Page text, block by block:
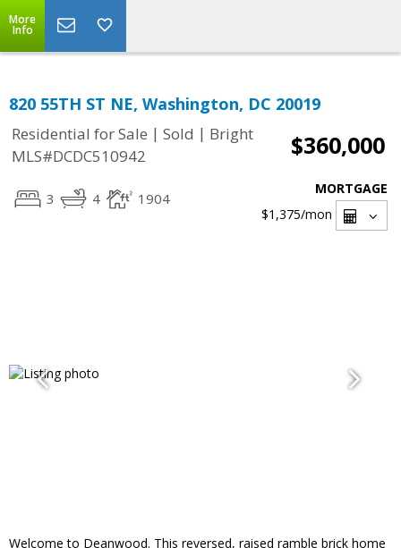
More
Info
820 55TH ST NE, Washington, DC 20019
Residential for Sale | Sold | Bright
MLS#DCDC510942
$360,000
3 4 1904
MORTGAGE
$1,375/mon
Welcome to Deanwood. This reversed, raised ramble brick home